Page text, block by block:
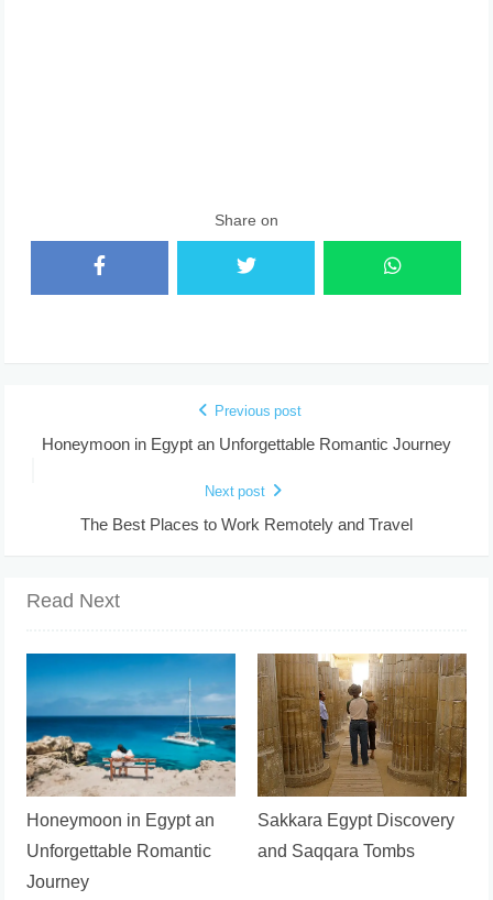
Share on
Previous post
Honeymoon in Egypt an Unforgettable Romantic Journey
Next post
The Best Places to Work Remotely and Travel
Read Next
Honeymoon in Egypt an
Unforgettable Romantic
Journey
Sakkara Egypt Discovery
and Saqqara Tombs